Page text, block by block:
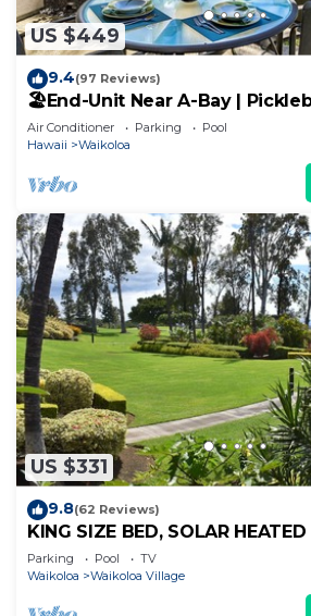
US $449
9.4(97 Reviews)
🏖️End-Unit Near A-Bay |
Access
Air Conditioner Parking
Pool
Hawaii
Waikoloa
US $331
9.8(62 Reviews)
KING SIZE BED, SOLAR
OCEAN VIEWS
Parking Pool
TV
Waikoloa
Waikoloa Village